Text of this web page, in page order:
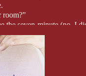
room?”
the seven-minute (no,
my room.
fall silent again as
Twenty minutes ago I
us into mere